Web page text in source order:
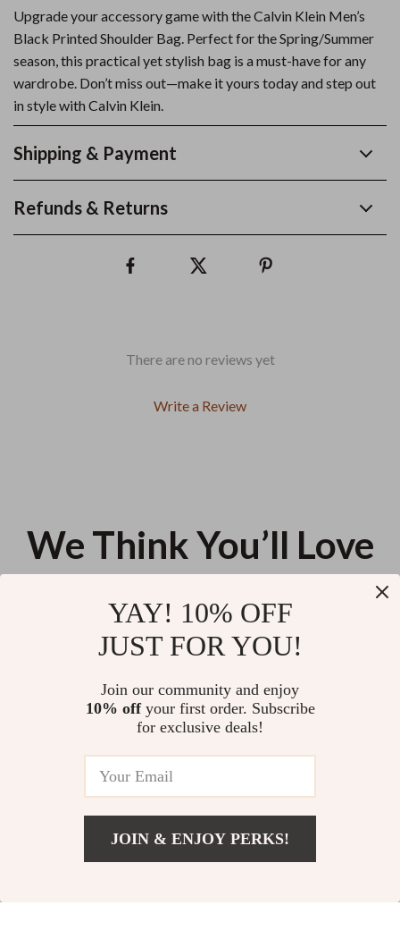
Upgrade your accessory game with the Calvin Klein Men’s
Black Printed Shoulder Bag. Perfect for the Spring/Summer
season, this practical yet stylish bag is a must-have for any
wardrobe. Don’t miss out—make it yours today and step out
in style with Calvin Klein.
Shipping & Payment
Refunds & Returns
There are no reviews yet
Write a Review
We Think You’ll Love
Tote Handbag in Bordeaux
Women
Jacquemus Le Grand Bambino
US $518.39
YAY! 10% OFF
JUST FOR YOU!
Join our community and enjoy
10% offyour first order. Subscribe
for exclusive deals!
JOIN & ENJOY PERKS!